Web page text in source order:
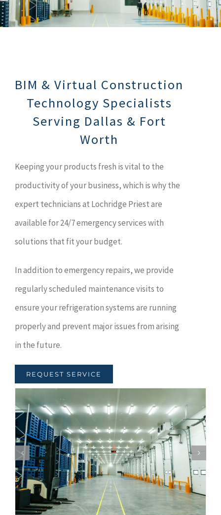
BIM & Virtual Construction
Technology Specialists
Serving Dallas & Fort
Worth
Keeping your products fresh is vital to the
productivity of your business, which is why the
expert technicians at Lochridge Priest are
available for 24/7 emergency services with
solutions that fit your budget.
In addition to emergency repairs, we provide
regularly scheduled maintenance visits to
ensure your refrigeration systems are running
properly and prevent major issues from arising
in the future.
REQUEST SERVICE